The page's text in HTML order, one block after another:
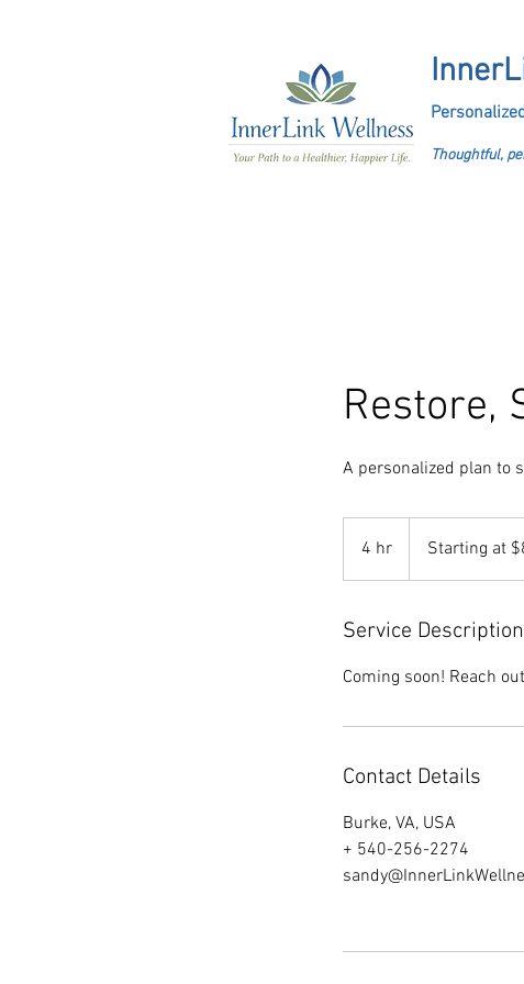
Thoughtful,
Restore,
A personalized plan to
4 hr
h
$850.00
Starting at
Service Description
Coming soon! Reach
Contact Details
Burke, VA, USA
+ 540-256-2274